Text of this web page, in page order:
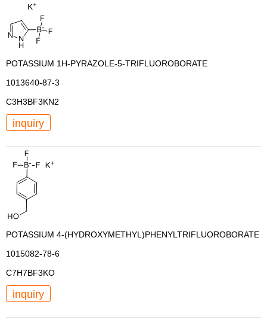
POTASSIUM 1H-PYRAZOLE-5-TRIFLUOROBORATE
1013640-87-3
C3H3BF3KN2
inquiry
POTASSIUM 4-(HYDROXYMETHYL)PHENYLTRIFLUOROBORATE
1015082-78-6
C7H7BF3KO
inquiry